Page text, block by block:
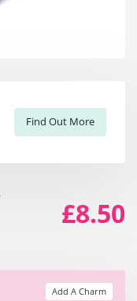
Find Out More
£8.50
Add A Charm